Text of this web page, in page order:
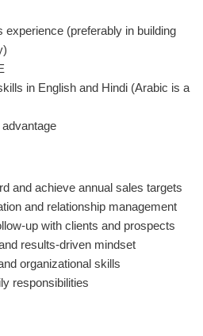
(preferably in building
in English and Hindi (Arabic is a
and achieve annual sales targets
and relationship management
up with clients and prospects
results-driven mindset
organizational skills
responsibilities